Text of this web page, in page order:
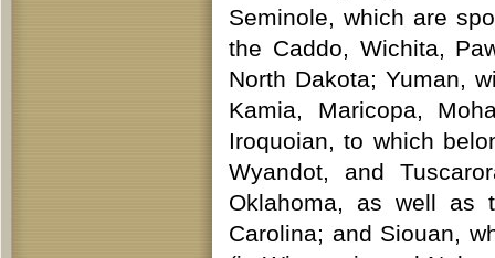
Seminole, which are
the Caddo, Wichita,
North Dakota; Yuman,
Kamia, Maricopa,
Iroquoian, to which
Wyandot, and
Oklahoma, as well as
Carolina; and Siouan,